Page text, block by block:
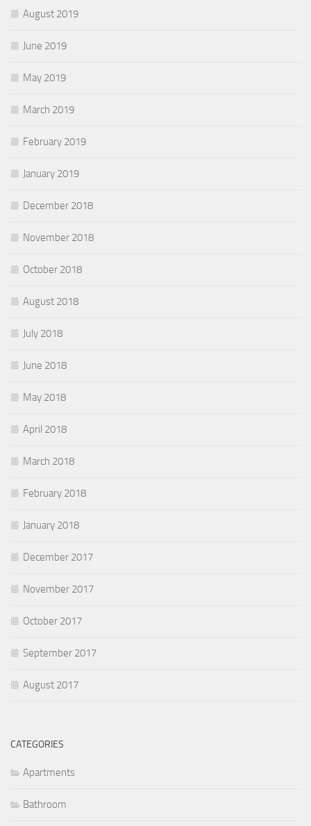
August 2019
June 2019
May 2019
March 2019
February 2019
January 2019
December 2018
November 2018
October 2018
August 2018
July 2018
June 2018
May 2018
April 2018
March 2018
February 2018
January 2018
December 2017
November 2017
October 2017
September 2017
August 2017
CATEGORIES
Apartments
Bathroom